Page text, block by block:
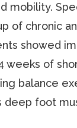
mobility.
of chronic
showed
weeks of
balance
deep foot